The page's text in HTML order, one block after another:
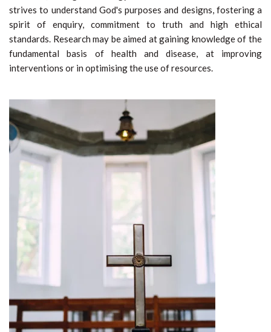
strives to understand God's purposes and designs, fostering a
spirit of enquiry, commitment to truth and high ethical
standards. Research may be aimed at gaining knowledge of the
fundamental basis of health and disease, at improving
interventions or in optimising the use of resources.